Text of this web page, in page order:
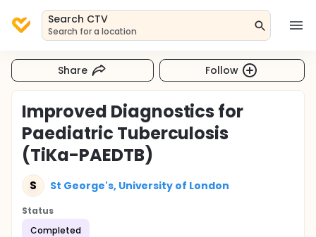
Search CTV
Search for a location
Share Follow
Improved Diagnostics for
Paediatric Tuberculosis
(TiKa-PAEDTB)
S St George's, University of London
Status
Completed